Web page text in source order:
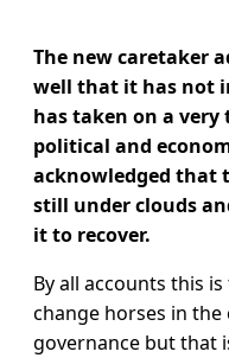
The new caretaker
well that it has not
has taken on a
political and
acknowledged that
still under clouds
it to recover.
By all accounts this
change horses in
governance but that